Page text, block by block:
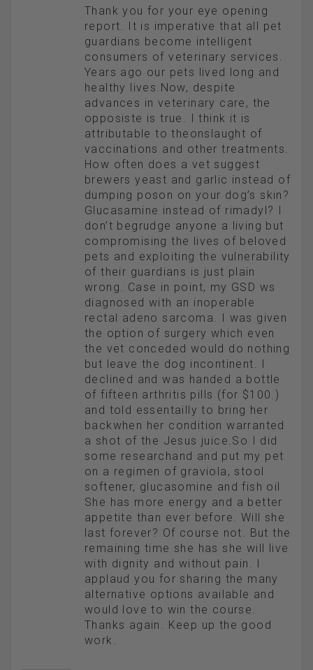
Thank you for your eye opening
report. It is imperative that all pet
guardians become intelligent
consumers of veterinary services.
Years ago our pets lived long and
healthy lives.Now, despite
advances in veterinary care, the
opposiste is true. I think it is
attributable to theonslaught of
vaccinations and other treatments.
How often does a vet suggest
brewers yeast and garlic instead of
dumping poson on your dog’s skin?
Glucasamine instead of rimadyl? I
don’t begrudge anyone a living but
compromising the lives of beloved
pets and exploiting the vulnerability
of their guardians is just plain
wrong. Case in point, my GSD ws
diagnosed with an inoperable
rectal adeno sarcoma. I was given
the option of surgery which even
the vet conceded would do nothing
but leave the dog incontinent. I
declined and was handed a bottle
of fifteen arthritis pills (for $100.)
and told essentailly to bring her
backwhen her condition warranted
a shot of the Jesus juice.So I did
some researchand and put my pet
on a regimen of graviola, stool
softener, glucasomine and fish oil
She has more energy and a better
appetite than ever before. Will she
last forever? Of course not. But the
remaining time she has she will live
with dignity and without pain. I
applaud you for sharing the many
alternative options available and
would love to win the course.
Thanks again. Keep up the good
work.